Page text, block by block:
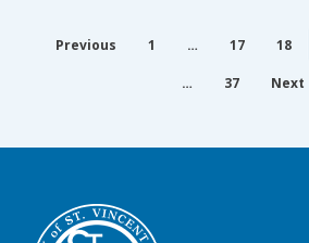
Previous 1 … 17 18
… 37 Next